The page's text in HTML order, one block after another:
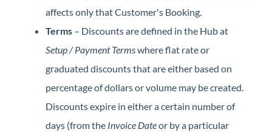
affects only that Customer's Booking.
Terms – Discounts are defined in the Hub at
Setup / Payment Termswhere flat rate or
graduated discounts that are either based on
percentage of dollars or volume may be created.
Discounts expire in either a certain number of
days (from the Invoice Dateor by a particular